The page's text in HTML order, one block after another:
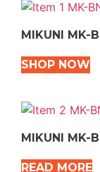
MIKUNI MK-
SHOP NOW
MIKUNI MK-
READ MORE